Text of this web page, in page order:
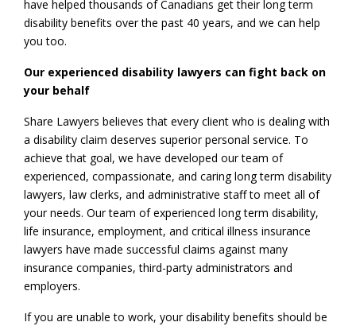
have helped thousands of Canadians get their long term
disability benefits over the past 40 years, and we can help
you too.
Our experienced disability lawyers can fight back on
your behalf
Share Lawyers believes that every client who is dealing with
a disability claim deserves superior personal service. To
achieve that goal, we have developed our team of
experienced, compassionate, and caring long term disability
lawyers, law clerks, and administrative staff to meet all of
your needs. Our team of experienced long term disability,
life insurance, employment, and critical illness insurance
lawyers have made successful claims against many
insurance companies, third-party administrators and
employers.
If you are unable to work, your disability benefits should be